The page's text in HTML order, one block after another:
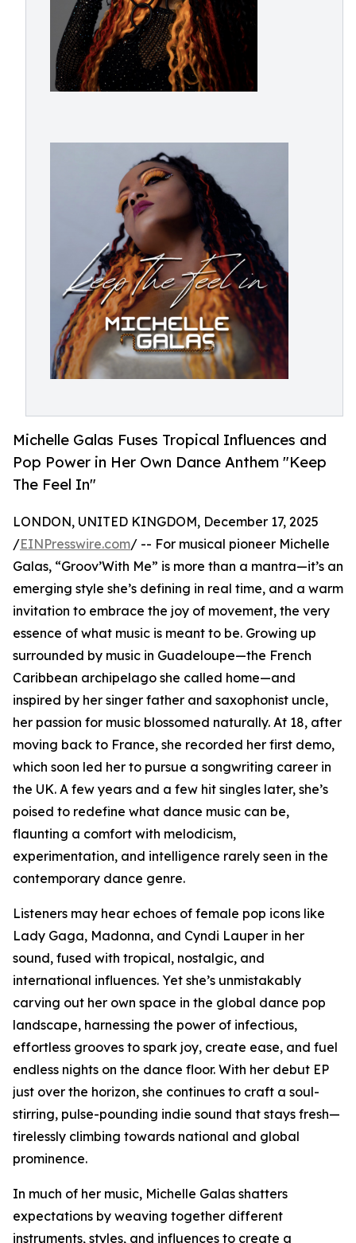
Michelle Galas Fuses Tropical Influences and
Pop Power in Her Own Dance Anthem "Keep
The Feel In"
LONDON, UNITED KINGDOM, December 17, 2025
/EINPresswire.com/ -- For musical pioneer Michelle
Galas, “Groov’With Me” is more than a mantra—it’s an
emerging style she’s defining in real time, and a warm
invitation to embrace the joy of movement, the very
essence of what music is meant to be. Growing up
surrounded by music in Guadeloupe—the French
Caribbean archipelago she called home—and
inspired by her singer father and saxophonist uncle,
her passion for music blossomed naturally. At 18, after
moving back to France, she recorded her first demo,
which soon led her to pursue a songwriting career in
the UK. A few years and a few hit singles later, she’s
poised to redefine what dance music can be,
flaunting a comfort with melodicism,
experimentation, and intelligence rarely seen in the
contemporary dance genre.
Listeners may hear echoes of female pop icons like
Lady Gaga, Madonna, and Cyndi Lauper in her
sound, fused with tropical, nostalgic, and
international influences. Yet she’s unmistakably
carving out her own space in the global dance pop
landscape, harnessing the power of infectious,
effortless grooves to spark joy, create ease, and fuel
endless nights on the dance floor. With her debut EP
just over the horizon, she continues to craft a soul-
stirring, pulse-pounding indie sound that stays fresh—
tirelessly climbing towards national and global
prominence.
In much of her music, Michelle Galas shatters
expectations by weaving together different
instruments, styles, and influences to create a